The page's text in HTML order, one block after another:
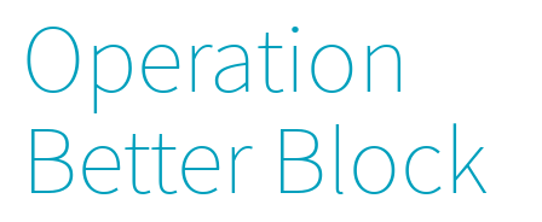
Operation
Better Block